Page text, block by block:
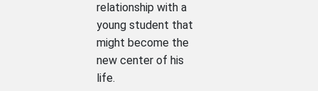
relationship with a
young student that
might become the
new center of his
life.